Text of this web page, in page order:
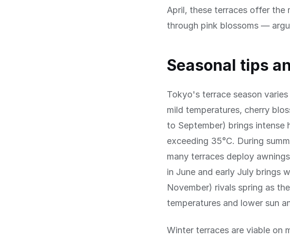
April, these terraces offer the
through pink blossoms —
Seasonal tips
Tokyo's terrace season
mild temperatures, cherry
to September) brings intense
exceeding 35°C. During
many terraces deploy
in June and early July brings
November) rivals spring as
temperatures and lower sun
Winter terraces are viable on